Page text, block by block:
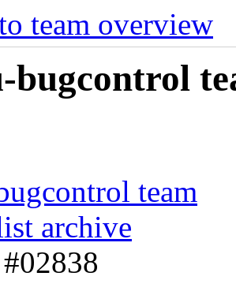
team overview
bugcontrol
team
archive